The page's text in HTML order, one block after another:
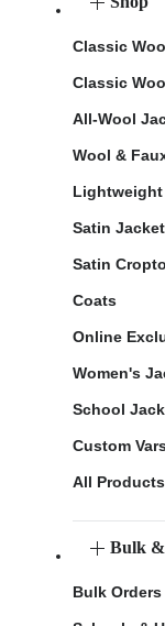
Classic
Classic
All-Wool
Wool &
Satin
Satin
Coats
Online
Women's
School
Custom
All Products
Bulk &
Bulk Orders